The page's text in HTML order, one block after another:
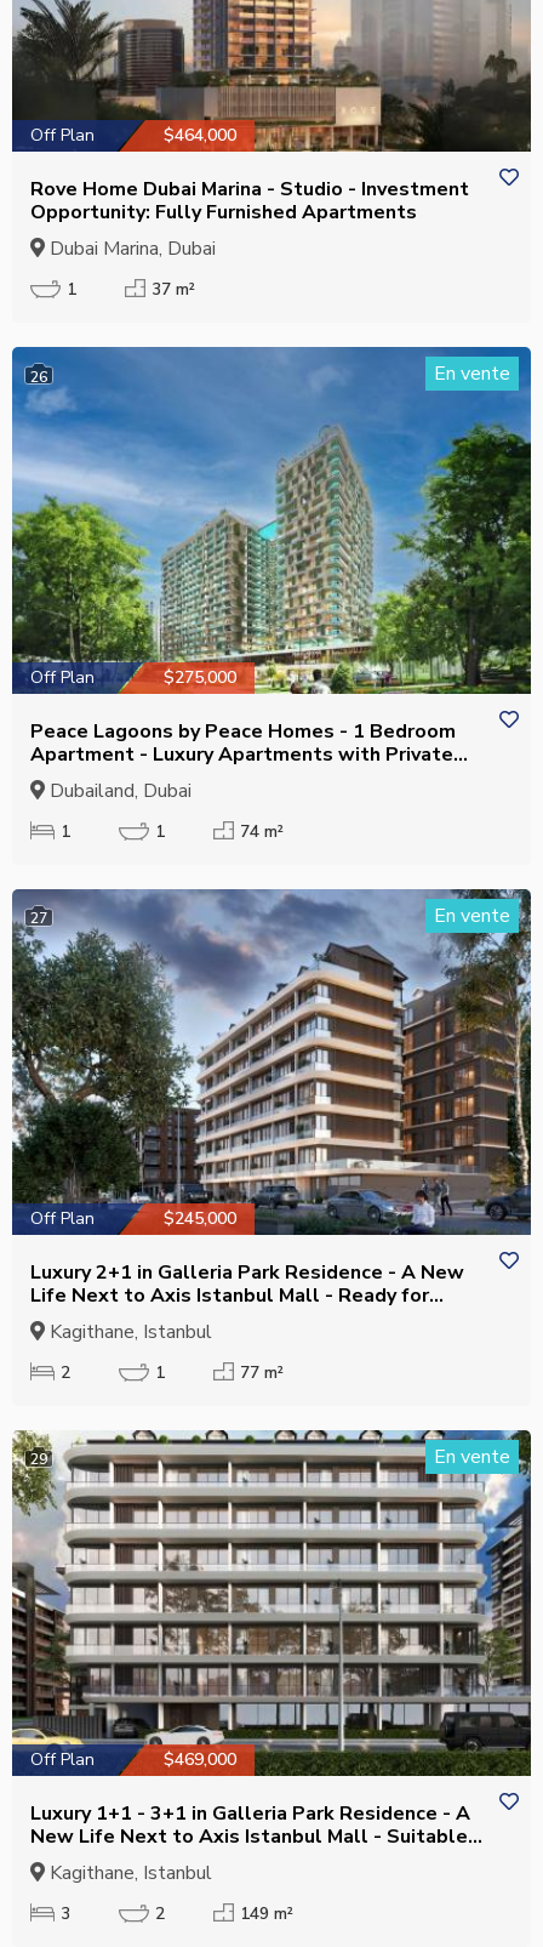
Off Plan $464,000
Rove Home Dubai Marina - Studio - Investment
Opportunity: Fully Furnished Apartments
Dubai Marina, Dubai
1 37 m²
26 En vente
Off Plan $275,000
Peace Lagoons by Peace Homes - 1 Bedroom
Apartment - Luxury Apartments with Private
PoolDubailand, Dubai
1 1 74 m²
27 En vente
Off Plan $245,000
Luxury 2+1 in Galleria Park Residence - A New
Life Next to Axis Istanbul Mall - Ready for
Residence Permit
Kagithane, Istanbul
2 1 77 m²
29 En vente
Off Plan $469,000
Luxury 1+1 - 3+1 in Galleria Park Residence - A
New Life Next to Axis Istanbul Mall - Suitable
for Citizenship
Kagithane, Istanbul
3 2 149 m²